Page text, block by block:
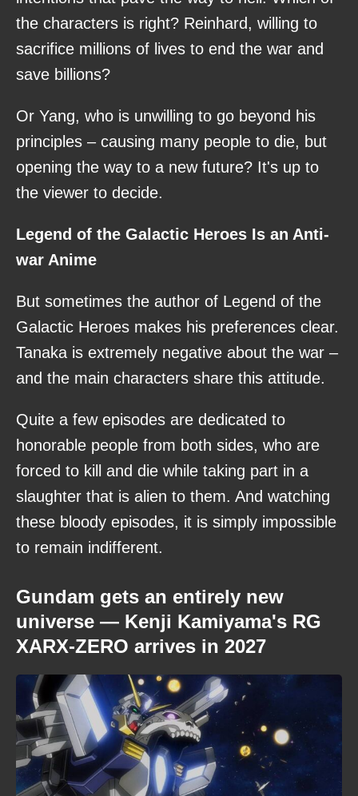
the characters is right? Reinhard, willing to
sacrifice millions of lives to end the war and
save billions?
Or Yang, who is unwilling to go beyond his
principles – causing many people to die, but
opening the way to a new future? It's up to
the viewer to decide.
Legend of the Galactic Heroes Is an Anti-
war Anime
But sometimes the author of Legend of the
Galactic Heroes makes his preferences clear.
Tanaka is extremely negative about the war –
and the main characters share this attitude.
Quite a few episodes are dedicated to
honorable people from both sides, who are
forced to kill and die while taking part in a
slaughter that is alien to them. And watching
these bloody episodes, it is simply impossible
to remain indifferent.
Gundam gets an entirely new
universe — Kenji Kamiyama's RG
XARX-ZERO arrives in 2027